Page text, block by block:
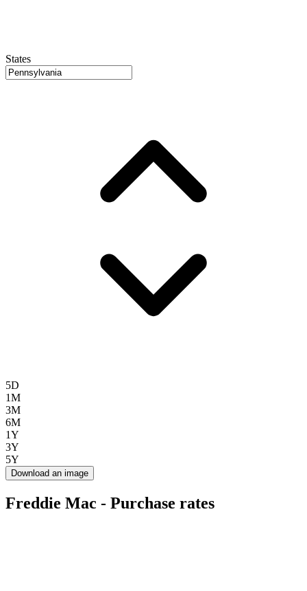
States
5D
1M
3M
6M
1Y
3Y
5Y
Download an image
Freddie Mac - Purchase rates